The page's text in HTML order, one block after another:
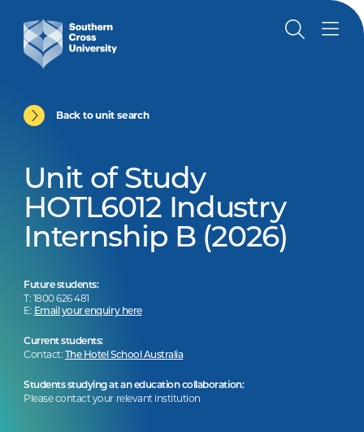
Back to unit search
Unit of Study
HOTL6012 Industry
Internship B (2026)
Future students:
T: 1800 626 481
E: Email your enquiry here
Current students:
Contact: The Hotel School Australia
Students studying at an education collaboration:
Please contact your relevant institution